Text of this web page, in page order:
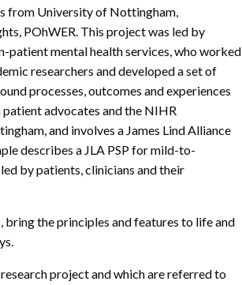
from University of Nottingham,
POhWER. This project was led by
patient mental health services, who worked
researchers and developed a set of
processes, outcomes and experiences
advocates and the NIHR
and involves a James Lind Alliance
describes a JLA PSP for mild-to-
by patients, clinicians and their
the principles and features to life and
project and which are referred to